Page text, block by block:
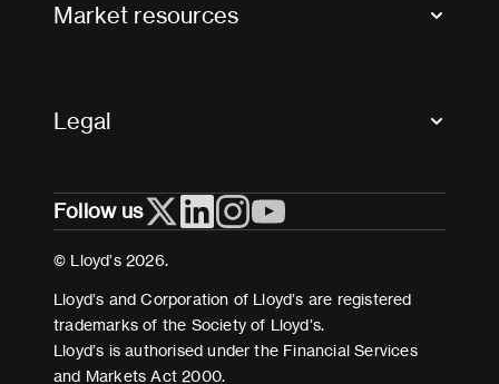
Useful organisations
Market resources
Legal
Cookies
Terms and conditions
Modern Slavery Act Statement
Follow us
© Lloyd’s 2026.
Lloyd’s and Corporation of Lloyd’s are registered
trademarks of the Society of Lloyd’s.
Lloyd’s is authorised under the Financial Services
and Markets Act 2000.